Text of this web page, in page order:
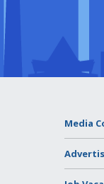
Media